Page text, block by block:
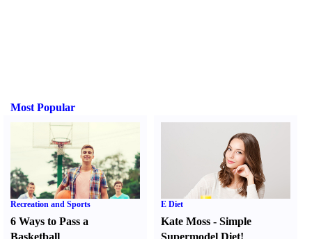
Most Popular
Recreation and Sports
6 Ways to Pass a
Basketball
E Diet
Kate Moss -Simple
Supermodel Diet!